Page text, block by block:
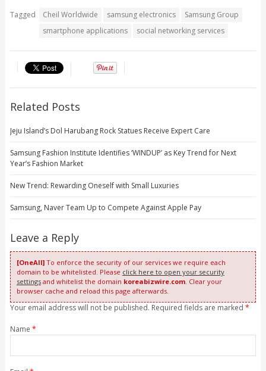
Tagged Cheil Worldwide samsung electronics
Samsung Group
smartphone applications
social networking services
Related Posts
Jeju Island’s Dol Harubang Rock Statues Receive Expert Care
Samsung Fashion Institute Identifies ‘WINDUP’ as Key Trend for Next
Year’s Fashion Market
New Trend: Rewarding Oneself with Small Luxuries
Samsung, Naver Team Up to Compete Against Apple Pay
Leave a Reply
[OneAll]To enforce the security of our services we require each
domain to be whitelisted. Please click here to open your security
settingsand whitelist the domain koreabizwire.com. Clear your
browser cache and reload this page afterwards.
Your email address will not be published. Required fields are marked *
Name *